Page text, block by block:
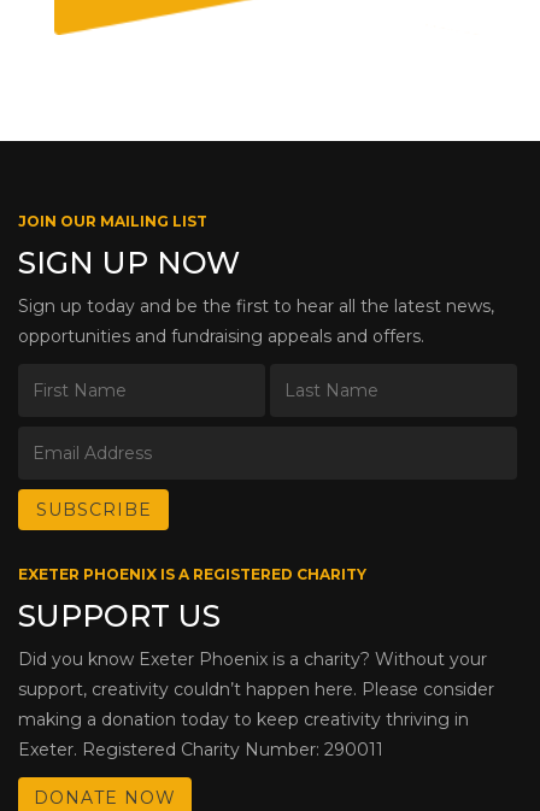
JOIN OUR MAILING LIST
SIGN UP NOW
Sign up today and be the first to hear all the latest news,
opportunities and fundraising appeals and offers.
EXETER PHOENIX IS A REGISTERED CHARITY
SUPPORT US
Did you know Exeter Phoenix is a charity? Without your
support, creativity couldn’t happen here. Please consider
making a donation today to keep creativity thriving in
Exeter. Registered Charity Number: 290011
DONATE NOW